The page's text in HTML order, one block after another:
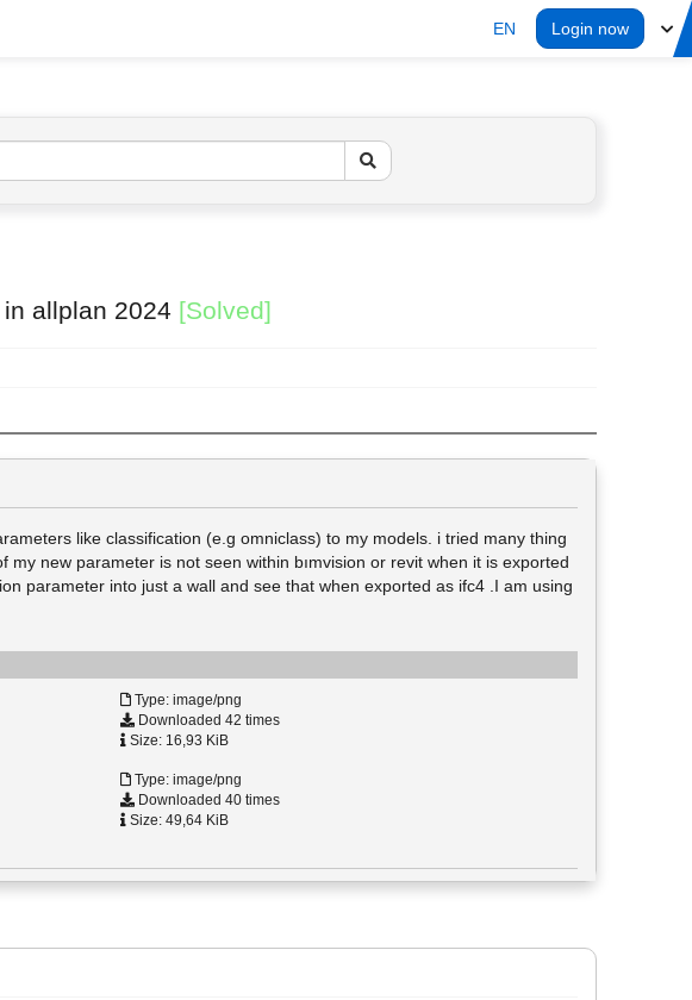
EN Login now
allplan 2024 [Solved]
like classification (e.g omniclass) to my models. i tried many thing
new parameter is not seen within bımvision or revit when it is exported
parameter into just a wall and see that when exported as ifc4 .I am using
Type: image/png
Downloaded 42 times
Size: 16,93 KiB
Type: image/png
Downloaded 40 times
Size: 49,64 KiB